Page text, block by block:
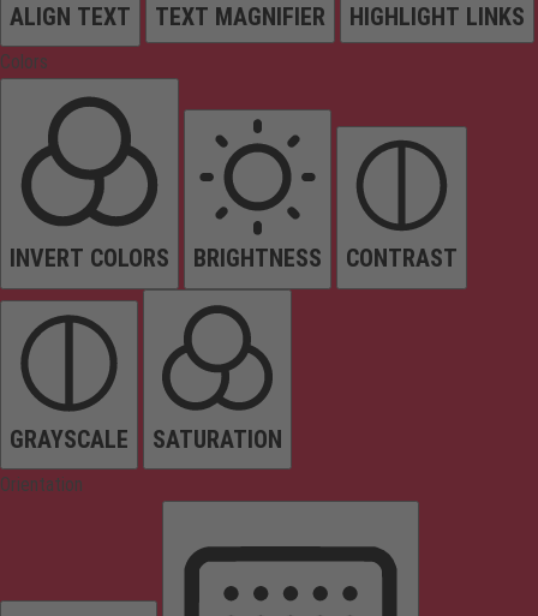
ALIGN TEXT TEXT MAGNIFIER HIGHLIGHT LINKS
Colors
INVERT COLORS BRIGHTNESS CONTRAST
GRAYSCALE SATURATION
Orientation